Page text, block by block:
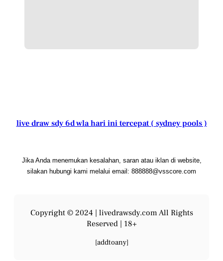
live draw sdy 6d wla hari ini tercepat ( sydney pools )
Jika Anda menemukan kesalahan, saran atau iklan di website,
silakan hubungi kami melalui email: 888888@vsscore.com
Copyright © 2024 | livedrawsdy.com All Rights
Reserved | 18+
[addtoany]